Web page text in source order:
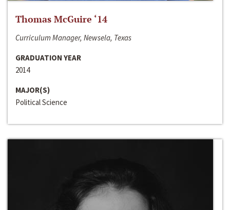
Thomas McGuire ‘14
Curriculum Manager, Newsela, Texas
GRADUATION YEAR
2014
MAJOR(S)
Political Science